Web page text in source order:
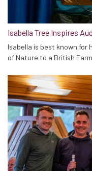
Isabella Tree Inspires
Isabella is best known for
of Nature to a British